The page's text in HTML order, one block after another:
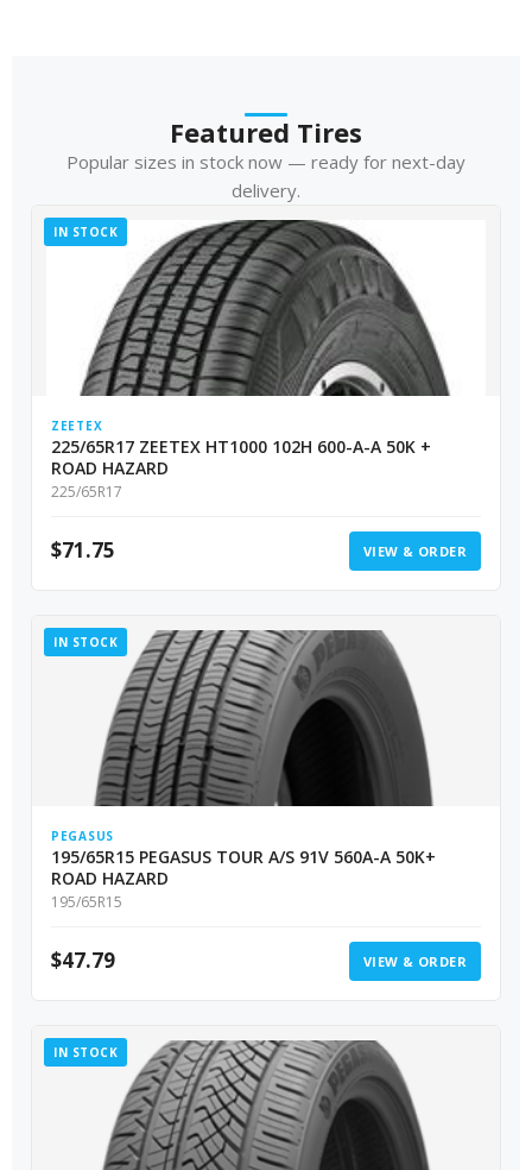
Featured Tires
Popular sizes in stock now — ready for next-day
delivery.
IN STOCK
ZEETEX
225/65R17 ZEETEX HT1000 102H 600-A-A 50K +
ROAD HAZARD
225/65R17
$71.75 VIEW & ORDER
IN STOCK
PEGASUS
195/65R15 PEGASUS TOUR A/S 91V 560A-A 50K+
ROAD HAZARD
195/65R15
$47.79 VIEW & ORDER
IN STOCK